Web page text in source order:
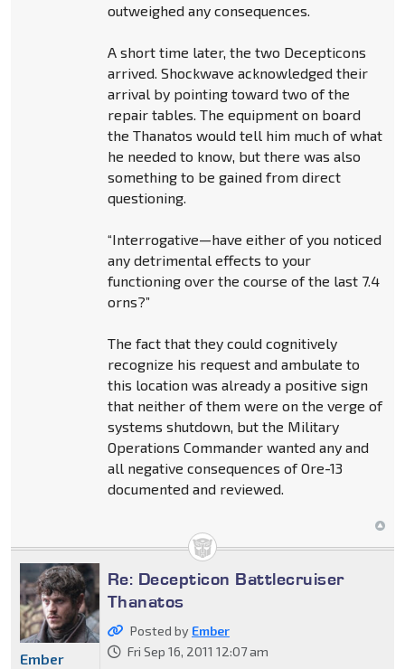
outweighed any consequences.
A short time later, the two Decepticons
arrived. Shockwave acknowledged their
arrival by pointing toward two of the
repair tables. The equipment on board
the Thanatos would tell him much of what
he needed to know, but there was also
something to be gained from direct
questioning.
“Interrogative—have either of you noticed
any detrimental effects to your
functioning over the course of the last 7.4
orns?”
The fact that they could cognitively
recognize his request and ambulate to
this location was already a positive sign
that neither of them were on the verge of
systems shutdown, but the Military
Operations Commander wanted any and
all negative consequences of Ore-13
documented and reviewed.
Re: Decepticon Battlecruiser
Thanatos
Posted by Ember
Fri Sep 16, 2011 12:07 am
Ember